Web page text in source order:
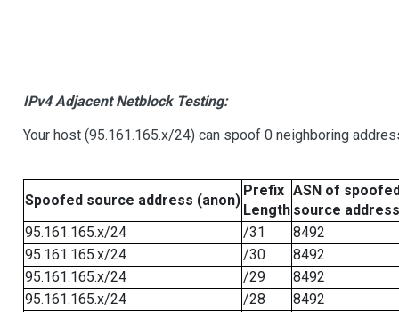
IPv4 Adjacent Netblock Testing:
Your host (95.161.165.x/24) can spoof 0 neighboring
Spoofed source address (anon)
Prefix
Length
ASN of
source address
95.161.165.x/24
/31
8492
95.161.165.x/24
/30
8492
95.161.165.x/24
/29
8492
95.161.165.x/24
/28
8492